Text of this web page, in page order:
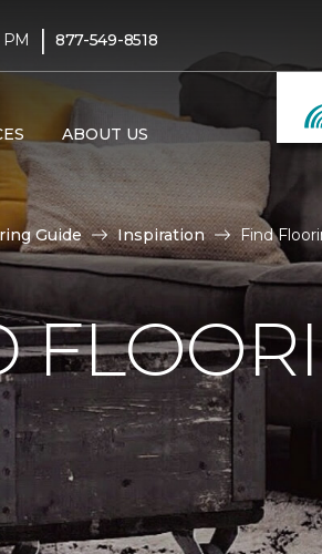
| 877-549-8518
ABOUT US
Guide Inspiration Find